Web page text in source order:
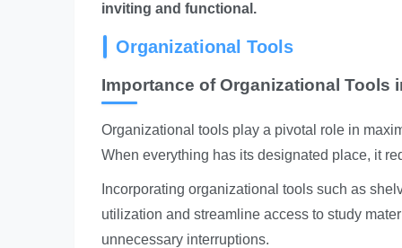
inviting and functional.
Organizational Tools
Importance of Organizational Tools
Organizational tools play a pivotal role in
When everything has its designated place, it
Incorporating organizational tools such as
utilization and streamline access to study
unnecessary interruptions.